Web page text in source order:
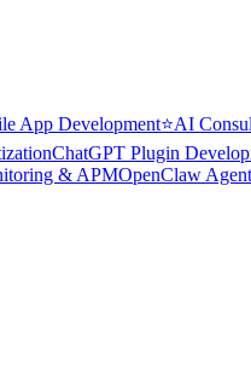
App Development⭐AI
ChatGPT Plugin
& APMOpenClaw